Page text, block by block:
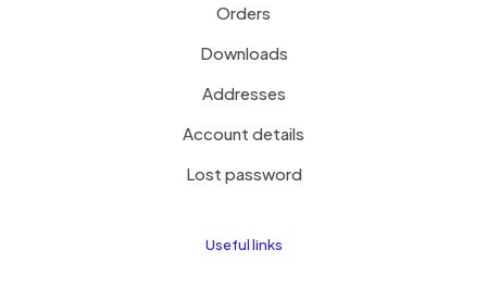
Orders
Downloads
Addresses
Account details
Lost password
Useful links